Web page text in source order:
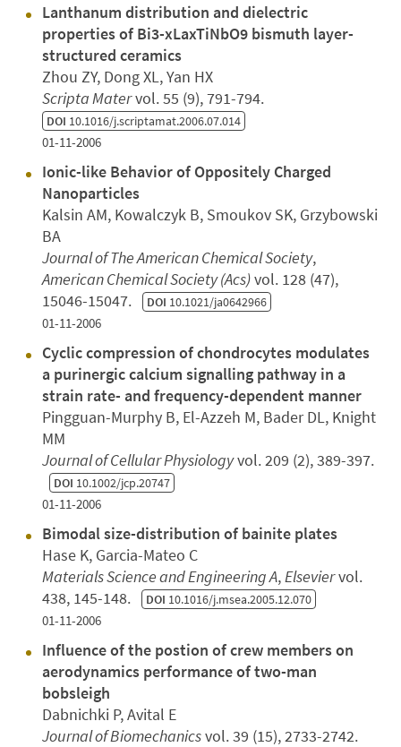
Lanthanum distribution and dielectric
properties of Bi3-xLaxTiNbO9 bismuth layer-
structured ceramics
Zhou ZY, Dong XL, Yan HX
Scripta Matervol. 55 (9), 791-794.
DOI 10.1016/j.scriptamat.2006.07.014
01-11-2006
Ionic-like Behavior of Oppositely Charged
Nanoparticles
Kalsin AM, Kowalczyk B, Smoukov SK, Grzybowski
BA
Journal of The American Chemical Society,
American Chemical Society (Acs)vol. 128 (47),
15046-15047. DOI 10.1021/ja0642966
01-11-2006
Cyclic compression of chondrocytes modulates
a purinergic calcium signalling pathway in a
strain rate- and frequency-dependent manner
Pingguan-Murphy B, El-Azzeh M, Bader DL, Knight
MM
Journal of Cellular Physiologyvol. 209 (2), 389-397.
DOI 10.1002/jcp.20747
01-11-2006
Bimodal size-distribution of bainite plates
Hase K, Garcia-Mateo C
Materials Science and Engineering A, Elseviervol.
438, 145-148. DOI 10.1016/j.msea.2005.12.070
01-11-2006
Influence of the postion of crew members on
aerodynamics performance of two-man
bobsleigh
Dabnichki P, Avital E
Journal of Biomechanicsvol. 39 (15), 2733-2742.